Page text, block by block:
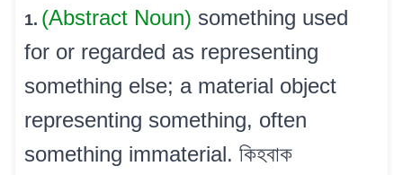
1. (Abstract Noun) something used
for or regarded as representing
something else; a material object
representing something, often
something immaterial. কিহবাক